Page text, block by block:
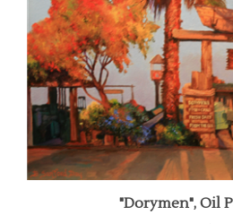
"Dorymen", Oil
Our Price: